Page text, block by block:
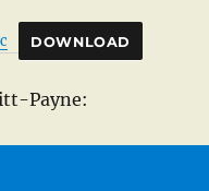
DOWNLOAD
Payne: